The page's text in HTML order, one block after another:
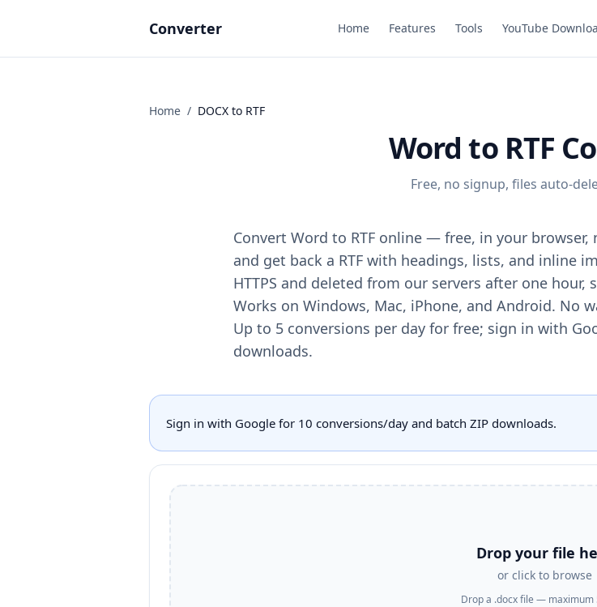
Converter Home Features Tools YouTube
Home / DOCX to RTF
Word to RTF
Free, no signup, files auto-
Convert Word to RTF online — free, in your
and get back a RTF with headings, lists, and inline
HTTPS and deleted from our servers after one
Works on Windows, Mac, iPhone, and Android. No
Up to 5 conversions per day for free; sign in with
downloads.
Sign in with Google for 10 conversions/day and batch ZIP downloads.
Drop your file
or click to browse
Drop a .docx file — maximum